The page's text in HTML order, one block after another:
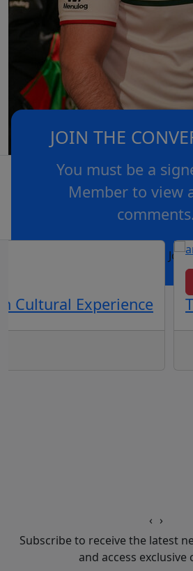
JOIN THE
You must be a
Member to view
comments.
Join
Cultural Experience
‹ ›
Subscribe to receive the latest
and access exclusive